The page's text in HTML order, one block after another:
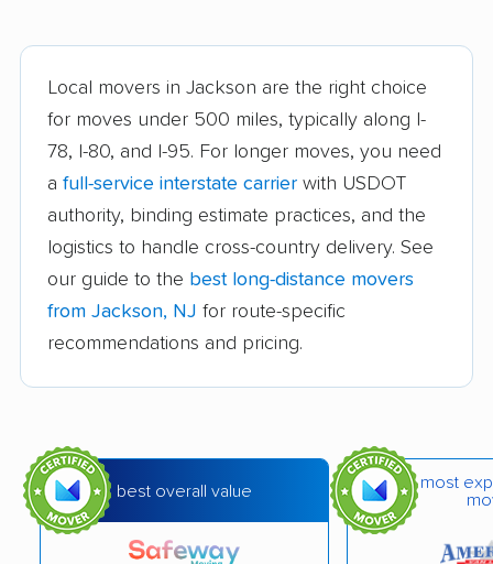
Burlington movers Camden movers
Carteret movers Cedar Grove movers
Chatham movers Cherry Hill movers
City of Orange moversClark movers
Cliffside Park movers Clifton movers
Colonia movers Cranford movers
Delran movers Denville movers
Deptford movers Dover movers
Local movers in Jackson are the right choice
for moves under 500 miles, typically along I-
78, I-80, and I-95. For longer moves, you need
a full-service interstate carrier with USDOT
authority, binding estimate practices, and the
logistics to handle cross-country delivery. See
our guide to the best long-distance movers
from Jackson, NJ for route-specific
recommendations and pricing.
best overall value
most